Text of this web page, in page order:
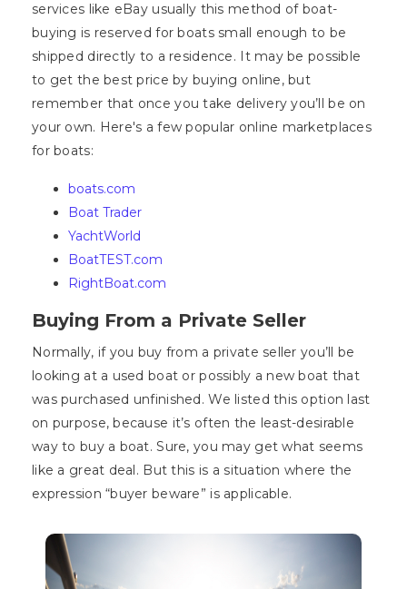
services like eBay usually this method of boat-
buying is reserved for boats small enough to be
shipped directly to a residence. It may be possible
to get the best price by buying online, but
remember that once you take delivery you’ll be on
your own. Here's a few popular online marketplaces
for boats:
boats.com
Boat Trader
YachtWorld
BoatTEST.com
RightBoat.com
Buying From a Private Seller
Normally, if you buy from a private seller you’ll be
looking at a used boat or possibly a new boat that
was purchased unfinished. We listed this option last
on purpose, because it’s often the least-desirable
way to buy a boat. Sure, you may get what seems
like a great deal. But this is a situation where the
expression “buyer beware” is applicable.